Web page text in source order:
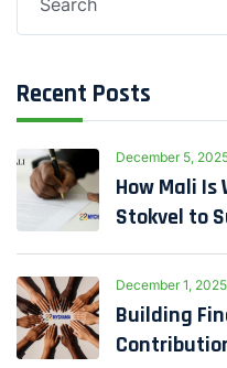
for:
Recent Posts
December 5,
How Mali
Stokvel to
December 1, 2025
Building